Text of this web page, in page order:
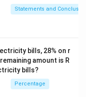
Nobel Prize
The Economics
official name is:
Sveriges Riksbank
Sciences in
Statements and
bills, 28% on r
amount is R
bills?
Percentage